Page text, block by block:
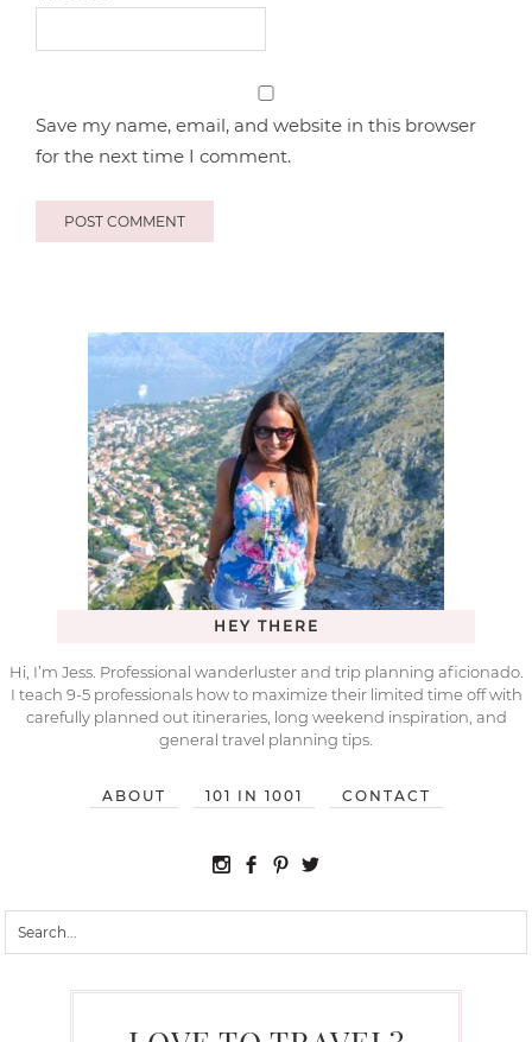
Save my name, email, and website in this browser
for the next time I comment.
HEY THERE
Hi, I’m Jess. Professional wanderluster and trip planning aficionado.
I teach 9-5 professionals how to maximize their limited time off with
carefully planned out itineraries, long weekend inspiration, and
general travel planning tips.
ABOUT 101 IN 1001 CONTACT